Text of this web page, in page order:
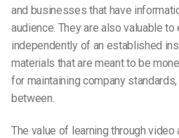
and businesses that have
audience. They are also valuable
independently of an established
materials that are meant to be
for maintaining company
between.
The value of learning through